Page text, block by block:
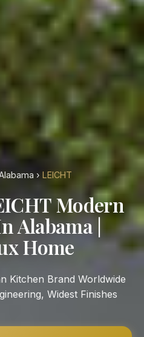
› LEICHT
Modern
Alabama |
Home
Widest Finishes